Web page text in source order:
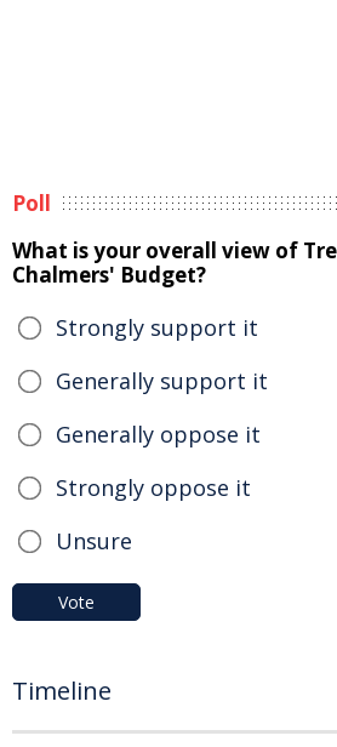
Poll
What is your overall view of
Chalmers' Budget?
Strongly support it
Generally support it
Generally oppose it
Strongly oppose it
Unsure
Vote
Timeline